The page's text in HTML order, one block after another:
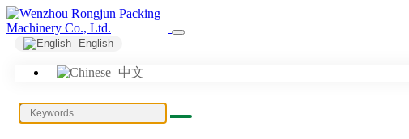
English
中文